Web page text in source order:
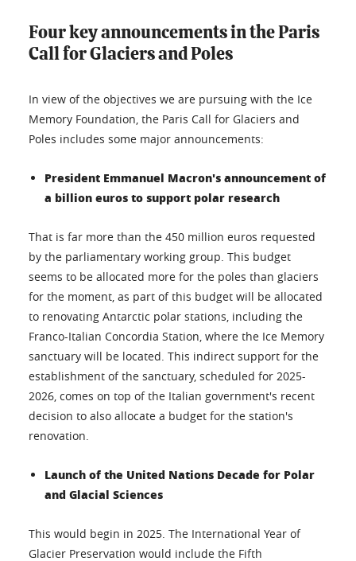
Four key announcements in the Paris
Call for Glaciers and Poles
In view of the objectives we are pursuing with the Ice
Memory Foundation, the Paris Call for Glaciers and
Poles includes some major announcements:
President Emmanuel Macron's announcement of
a billion euros to support polar research
That is far more than the 450 million euros requested
by the parliamentary working group. This budget
seems to be allocated more for the poles than glaciers
for the moment, as part of this budget will be allocated
to renovating Antarctic polar stations, including the
Franco-Italian Concordia Station, where the Ice Memory
sanctuary will be located. This indirect support for the
establishment of the sanctuary, scheduled for 2025-
2026, comes on top of the Italian government's recent
decision to also allocate a budget for the station's
renovation.
Launch of the United Nations Decade for Polar
and Glacial Sciences
This would begin in 2025. The International Year of
Glacier Preservation would include the Fifth